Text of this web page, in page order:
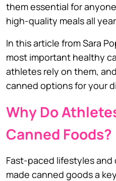
them essential for
high-quality meals all
In this article from Sara
most important healthy
athletes rely on them,
canned options for your
Why Do
Canned Foods?
Fast-paced lifestyles and
made canned goods a